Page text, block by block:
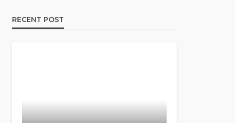
RECENT POST